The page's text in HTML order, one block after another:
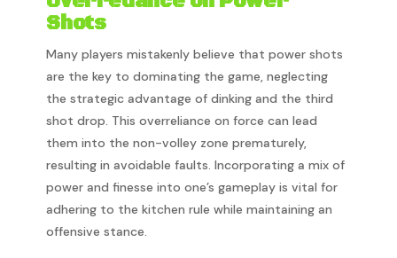
Shots
Many players mistakenly believe that power shots
are the key to dominating the game, neglecting
the strategic advantage of dinking and the third
shot drop. This overreliance on force can lead
them into the non-volley zone prematurely,
resulting in avoidable faults. Incorporating a mix of
power and finesse into one’s gameplay is vital for
adhering to the kitchen rule while maintaining an
offensive stance.